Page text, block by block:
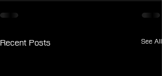
Recent Posts See All